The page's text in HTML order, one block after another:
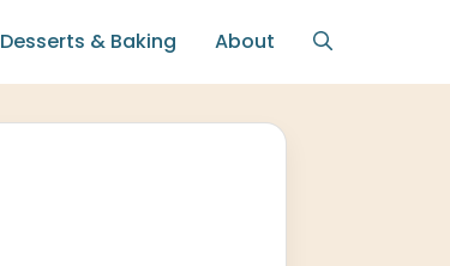
Desserts & Baking About